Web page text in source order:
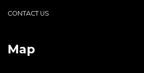
CONTACT US
Map